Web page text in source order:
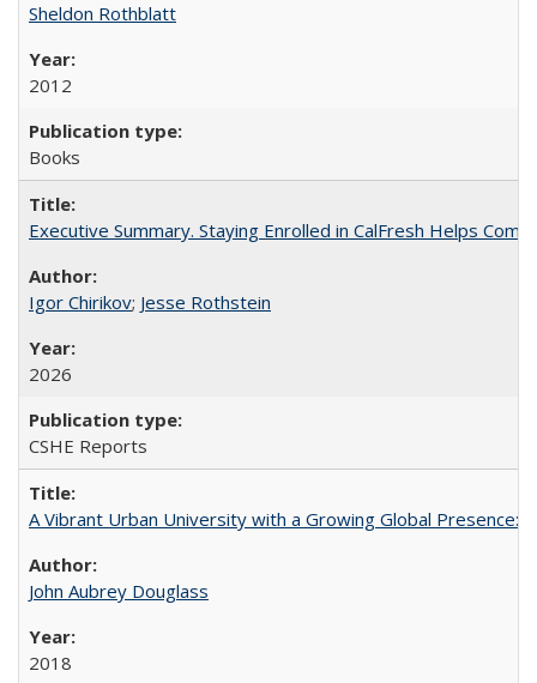
Sheldon Rothblatt
2012
Books
Executive Summary. Staying Enrolled in CalFresh Helps
Igor Chirikov; Jesse Rothstein
2026
CSHE Reports
A Vibrant Urban University with a Growing Global Presence:
John Aubrey Douglass
2018